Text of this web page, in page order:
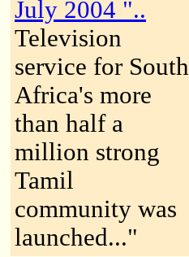
July 2004 "..
Television
service for South
Africa's more
than half a
million strong
Tamil
community was
launched..."